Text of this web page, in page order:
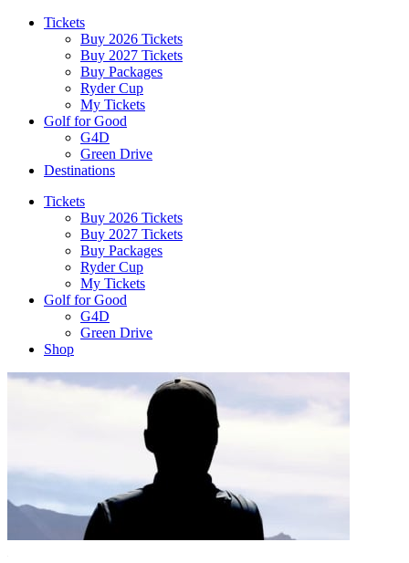
Tickets
Buy 2026 Tickets
Buy 2027 Tickets
Buy Packages
Ryder Cup
My Tickets
Golf for Good
G4D
Green Drive
Destinations
Tickets
Buy 2026 Tickets
Buy 2027 Tickets
Buy Packages
Ryder Cup
My Tickets
Golf for Good
G4D
Green Drive
Shop